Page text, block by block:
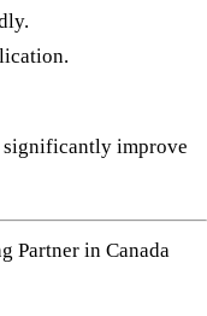
significantly improve
Partner in Canada